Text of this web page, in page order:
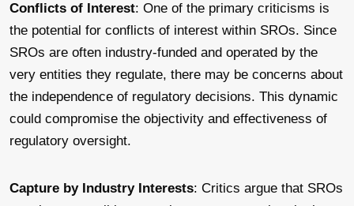
Conflicts of Interest: One of the primary criticisms is
the potential for conflicts of interest within SROs. Since
SROs are often industry-funded and operated by the
very entities they regulate, there may be concerns about
the independence of regulatory decisions. This dynamic
could compromise the objectivity and effectiveness of
regulatory oversight.
Capture by Industry Interests: Critics argue that SROs